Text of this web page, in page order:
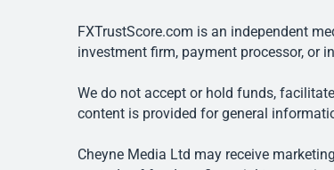
FXTrustScore.com is an independent
investment firm, payment processor, or
We do not accept or hold funds,
content is provided for general
Cheyne Media Ltd may receive